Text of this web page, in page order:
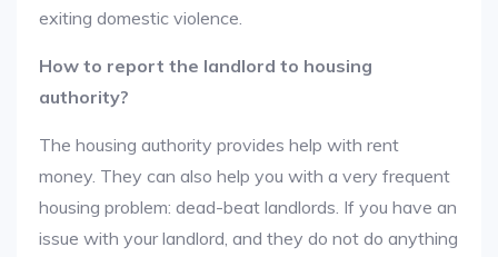
exiting domestic violence.
How to report the landlord to housing
authority?
The housing authority provides help with rent
money. They can also help you with a very frequent
housing problem: dead-beat landlords. If you have an
issue with your landlord, and they do not do anything